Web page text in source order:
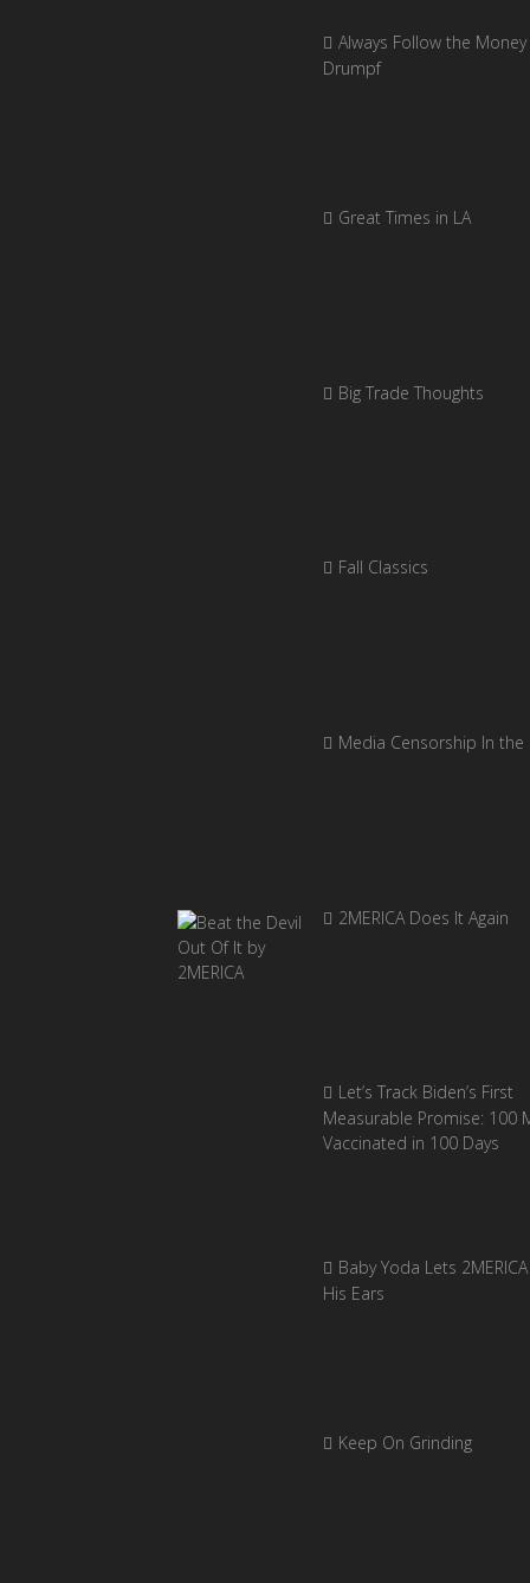
Always Follow the
Drumpf
Great Times in LA
Big Trade Thoughts
Fall Classics
Media Censorship In the
2MERICA Does It Again
Let’s Track Biden’s First
Measurable Promise: 100
Vaccinated in 100 Days
Baby Yoda Lets
His Ears
Keep On Grinding